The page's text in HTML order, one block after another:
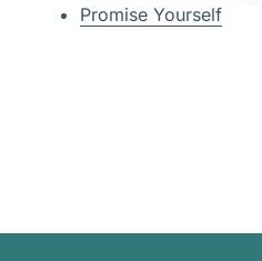
Promise Yourself